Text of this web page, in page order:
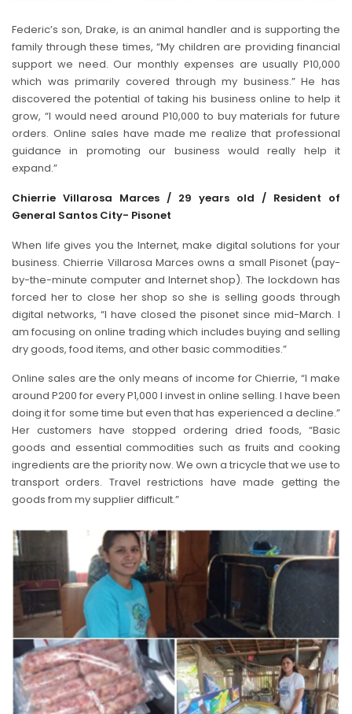
Federic’s son, Drake, is an animal handler and is supporting the
family through these times, “My children are providing financial
support we need. Our monthly expenses are usually P10,000
which was primarily covered through my business.” He has
discovered the potential of taking his business online to help it
grow, “I would need around P10,000 to buy materials for future
orders. Online sales have made me realize that professional
guidance in promoting our business would really help it
expand.”
Chierrie Villarosa Marces / 29 years old / Resident of
General Santos City- Pisonet
When life gives you the Internet, make digital solutions for your
business. Chierrie Villarosa Marces owns a small Pisonet (pay-
by-the-minute computer and Internet shop). The lockdown has
forced her to close her shop so she is selling goods through
digital networks, “I have closed the pisonet since mid-March. I
am focusing on online trading which includes buying and selling
dry goods, food items, and other basic commodities.”
Online sales are the only means of income for Chierrie, “I make
around P200 for every P1,000 I invest in online selling. I have been
doing it for some time but even that has experienced a decline.”
Her customers have stopped ordering dried foods, “Basic
goods and essential commodities such as fruits and cooking
ingredients are the priority now. We own a tricycle that we use to
transport orders. Travel restrictions have made getting the
goods from my supplier difficult.”